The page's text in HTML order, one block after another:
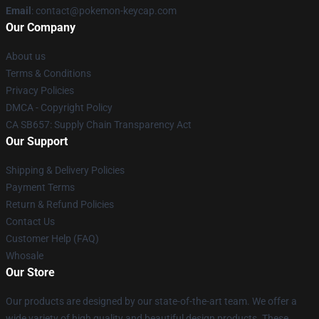
Email : contact@pokemon-keycap.com
Our Company
About us
Terms & Conditions
Privacy Policies
DMCA - Copyright Policy
CA SB657: Supply Chain Transparency Act
Our Support
Shipping & Delivery Policies
Payment Terms
Return & Refund Policies
Contact Us
Customer Help (FAQ)
Whosale
Our Store
Our products are designed by our state-of-the-art team. We offer a